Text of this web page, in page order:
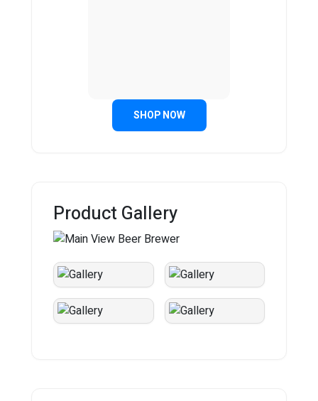
SHOP NOW
Product Gallery